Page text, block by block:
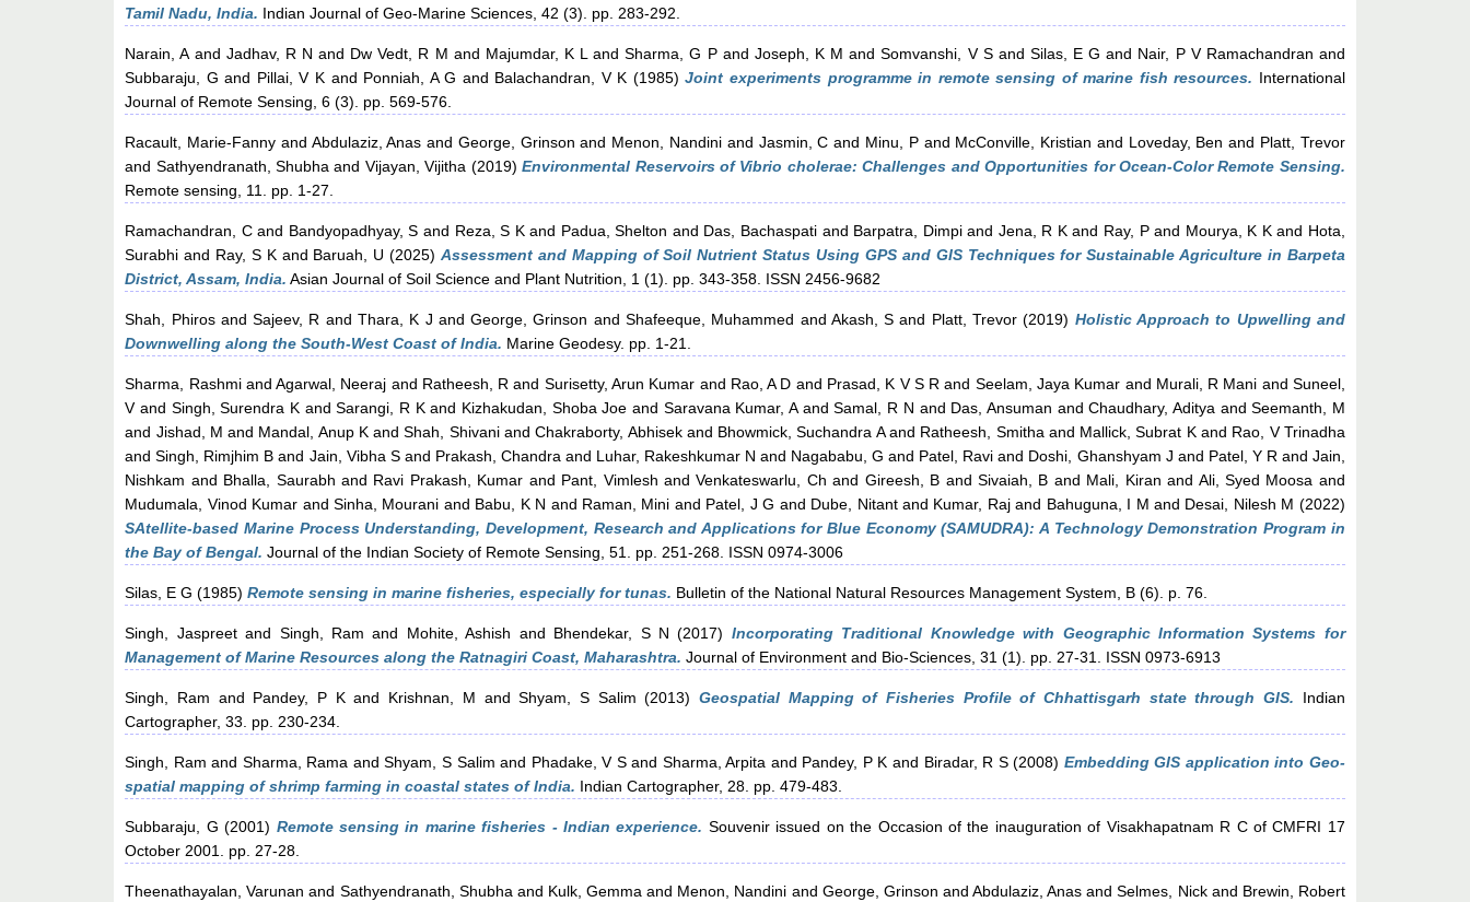
Tamil Nadu, India. Indian Journal of Geo-Marine Sciences, 42 (3). pp. 283-292.
Narain, Aand Jadhav, R N and Dw Vedt, R M and Majumdar, K LandSharma, G Pand Joseph, K M andSomvanshi, V Sand Silas, E G and Nair, P V Ramachandran and
Subbaraju, G and Pillai, V Kand Ponniah, A G and Balachandran, V K (1985)Joint experiments programme in remote sensing of marine fish resources. International
Journal of Remote Sensing, 6 (3). pp. 569-576.
Racault, Marie-Fanny and Abdulaziz, Anas and George, Grinson and Menon, Nandini and Jasmin, C and Minu, Pand McConville, Kristian and Loveday, Ben and Platt, Trevor
and Sathyendranath, Shubha and Vijayan, Vijitha (2019)Environmental Reservoirs of Vibrio cholerae: Challenges and Opportunities for Ocean-Color Remote Sensing.
Remote sensing, 11. pp. 1-27.
Ramachandran, Cand Bandyopadhyay, S and Reza, S Kand Padua, Shelton and Das, Bachaspati and Barpatra, Dimpiand Jena, R Kand Ray, Pand Mourya, K Kand Hota,
Surabhi and Ray, S Kand Baruah, U (2025)Assessment and Mapping of Soil Nutrient Status Using GPS and GIS Techniques for Sustainable Agriculture in Barpeta
District, Assam, India. Asian Journal of Soil Science and Plant Nutrition, 1 (1). pp. 343-358. ISSN 2456-9682
Shah, PhirosandSajeev, R and Thara, K J andGeorge, Grinson andShafeeque, Muhammed and Akash, S and Platt, Trevor (2019) Holistic Approach to Upwelling and
Downwelling along the South-West Coast of India. Marine Geodesy. pp. 1-21.
Sharma, RashmiandAgarwal, Neeraj and Ratheesh, R and Surisetty, Arun Kumar and Rao, A D and Prasad, K V S R and Seelam, Jaya Kumar and Murali, R Mani and Suneel,
Vand Singh, Surendra KandSarangi, R Kand Kizhakudan, Shoba Joe and Saravana Kumar, AandSamal, R N and Das, Ansuman andChaudhary, AdityaandSeemanth, M
and Jishad, M and Mandal, Anup KandShah, ShivaniandChakraborty, Abhisekand Bhowmick, Suchandra Aand Ratheesh, Smithaand Mallick, Subrat Kand Rao, V Trinadha
andSingh, Rimjhim B and Jain, Vibha Sand Prakash, Chandraand Luhar, Rakeshkumar N and Nagababu, G and Patel, Ravi and Doshi, Ghanshyam J and Patel, Y Rand Jain,
Nishkam and Bhalla, Saurabh and Ravi Prakash, Kumar and Pant, Vimlesh andVenkateswarlu, Ch and Gireesh, B and Sivaiah, B and Mali, Kiran and Ali, Syed Moosa and
Mudumala, Vinod Kumar and Sinha, Mourani and Babu, K N and Raman, Mini and Patel, J G and Dube, Nitantand Kumar, Rajand Bahuguna, I M and Desai, Nilesh M (2022)
SAtellite-based Marine Process Understanding, Development, Research and Applications for Blue Economy (SAMUDRA): A Technology Demonstration Program in
the Bay of Bengal. Journal of the Indian Society of Remote Sensing, 51. pp. 251-268. ISSN 0974-3006
Silas, E G (1985)Remote sensing in marine fisheries, especially for tunas. Bulletin of the National Natural Resources Management System, B (6). p. 76.
Singh, Jaspreetand Singh, Ram and Mohite, Ashish and Bhendekar, S N (2017) Incorporating Traditional Knowledge with Geographic Information Systems for
Management of Marine Resources along the Ratnagiri Coast, Maharashtra. Journal of Environment and Bio-Sciences, 31 (1). pp. 27-31. ISSN 0973-6913
Singh, Ram and Pandey, P Kand Krishnan, M andShyam, S Salim (2013) Geospatial Mapping of Fisheries Profile of Chhattisgarh state through GIS. Indian
Cartographer, 33. pp. 230-234.
Singh, Ram and Sharma, Rama andShyam, S Salim and Phadake, V Sand Sharma, Arpita and Pandey, P K and Biradar, R S(2008) Embedding GIS application into Geo-
spatial mapping of shrimp farming in coastal states of India. Indian Cartographer, 28. pp. 479-483.
Subbaraju, G (2001) Remote sensing in marine fisheries - Indian experience. Souvenir issued on the Occasion of the inauguration of Visakhapatnam R C of CMFRI 17
October 2001. pp. 27-28.
Theenathayalan, Varunan and Sathyendranath, Shubhaand Kulk, Gemma and Menon, Nandini and George, Grinson andAbdulaziz, Anas andSelmes, Nickand Brewin, Robert